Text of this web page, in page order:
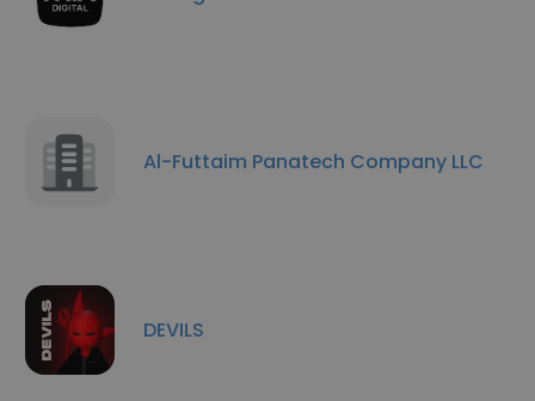
Al-Futtaim Panatech Company LLC
DEVILS